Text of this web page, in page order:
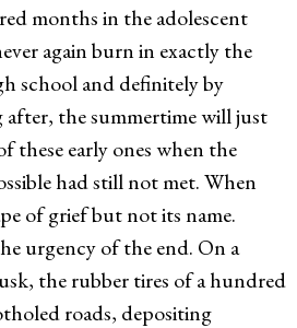
months in the adolescent
again burn in exactly the
school and definitely by
after, the summertime will just
these early ones when the
had still not met. When
of grief but not its name.
urgency of the end. On a
the rubber tires of a hundred
roads, depositing